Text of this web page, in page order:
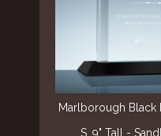
Marlborough Black
S. 9" Tall -